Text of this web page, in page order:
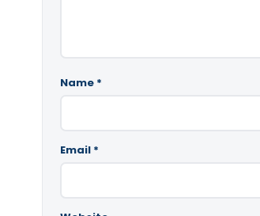
Name *
Email *